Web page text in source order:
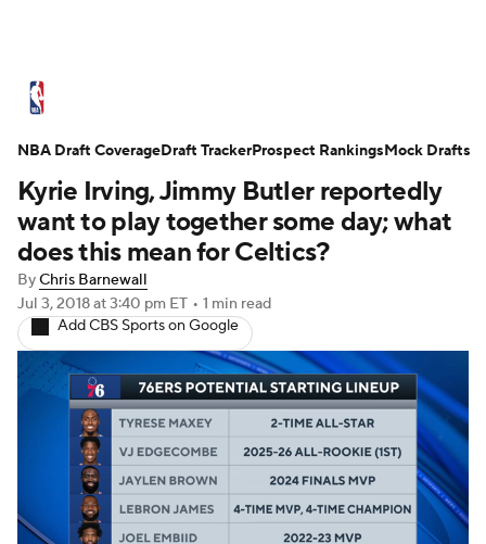
Standings Stats Teams
Expert Picks Odds Picks Props
NBA Draft Video Injuries
Transactions Players
NBA Betting NBA Shop
Kyrie Irving, Jimmy Butler reportedly
want to play together some day; what
does this mean for Celtics?
ByChris Barnewall
Jul 3, 2018at 3:40 pm ET • 1 min read
Add CBS Sports on Google
NBA Draft CoverageDraft TrackerProspect RankingsMock Drafts